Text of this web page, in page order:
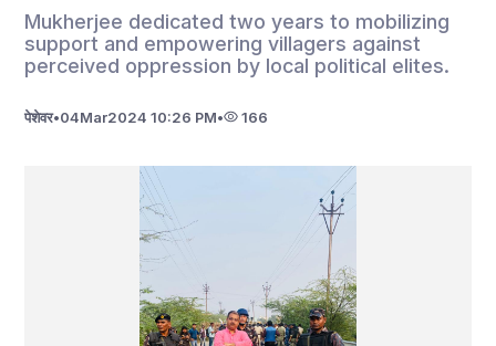
Mukherjee dedicated two years to mobilizing
support and empowering villagers against
perceived oppression by local political elites.
पेशेवर•04Mar2024 10:26 PM• 166